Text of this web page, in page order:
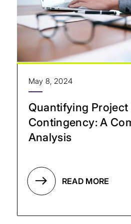
Quantifying Project
Contingency: A
Analysis
May 8, 2024
READ MORE